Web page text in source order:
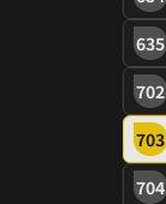
635
702
703
704